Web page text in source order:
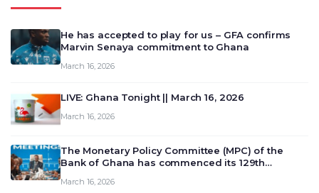
He has accepted to play for us – GFA confirms
Marvin Senaya commitment to Ghana
March 16, 2026
LIVE: Ghana Tonight || March 16, 2026
March 16, 2026
The Monetary Policy Committee (MPC) of the
Bank of Ghana has commenced its 129th
deliberate on the country’s current economic
March 16, 2026